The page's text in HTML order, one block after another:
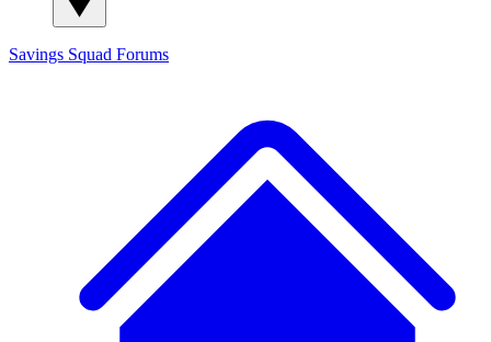
Savings Squad Forums